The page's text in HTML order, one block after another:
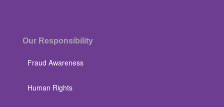
Our Responsibility
Fraud Awareness
Human Rights